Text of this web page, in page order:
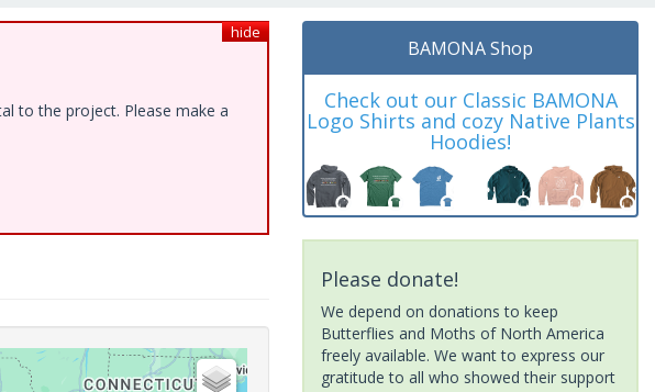
hide
to the project. Please make a
BAMONA Shop
Check out our Classic BAMONA
Logo Shirts and cozy Native Plants
Hoodies!
Please donate!
We depend on donations to keep
Butterflies and Moths of North America
freely available. We want to express our
gratitude to all who showed their support